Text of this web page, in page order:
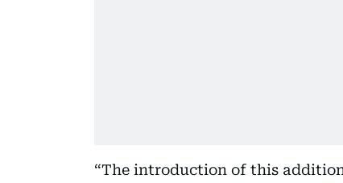
“The introduction of this